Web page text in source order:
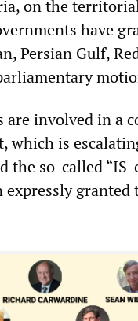
on the
have
Persian Gulf,
involved in a
which is
so-called “IS-
expressly